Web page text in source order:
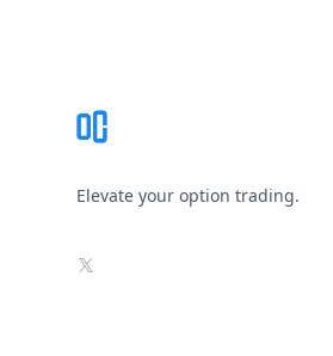
Elevate your option trading.
X